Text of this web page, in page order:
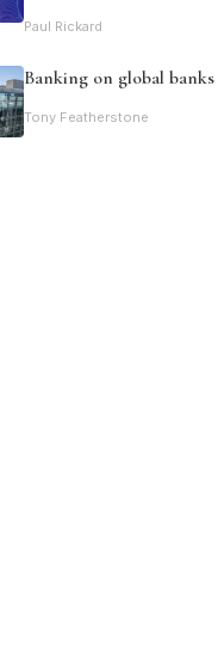
Paul Rickard
Banking on global banks
Tony Featherstone